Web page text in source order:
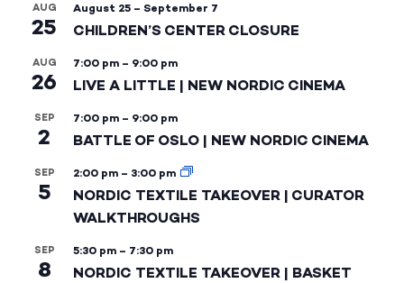
AUG
25
August 25 – September 7
CHILDREN’S CENTER CLOSURE
AUG
26
7:00 pm – 9:00 pm
LIVE A LITTLE | NEW NORDIC CINEMA
SEP
2
7:00 pm – 9:00 pm
BATTLE OF OSLO | NEW NORDIC CINEMA
SEP
5
2:00 pm – 3:00 pm
NORDIC TEXTILE TAKEOVER | CURATOR
WALKTHROUGHS
SEP
8
5:30 pm – 7:30 pm
NORDIC TEXTILE TAKEOVER | BASKET